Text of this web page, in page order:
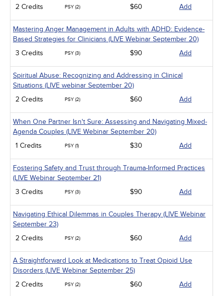
2 Credits
PSY (2) $60 Add
Mastering Anger Management in Adults with ADHD: Evidence-
Based Strategies for Clinicians (LIVE Webinar September 20)
3 Credits
PSY (3) $90 Add
Spiritual Abuse: Recognizing and Addressing in Clinical
Situations (LIVE webinar September 20)
2 Credits
PSY (2) $60 Add
When One Partner Isn't Sure: Assessing and Navigating Mixed-
Agenda Couples (LIVE Webinar September 20)
1 Credits
PSY (1) $30 Add
Fostering Safety and Trust through Trauma-Informed Practices
(LIVE Webinar September 21)
3 Credits
PSY (3) $90 Add
Navigating Ethical Dilemmas in Couples Therapy (LIVE Webinar
September 23)
2 Credits
PSY (2) $60 Add
A Straightforward Look at Medications to Treat Opioid Use
Disorders (LIVE Webinar September 25)
2 Credits
PSY (2) $60 Add